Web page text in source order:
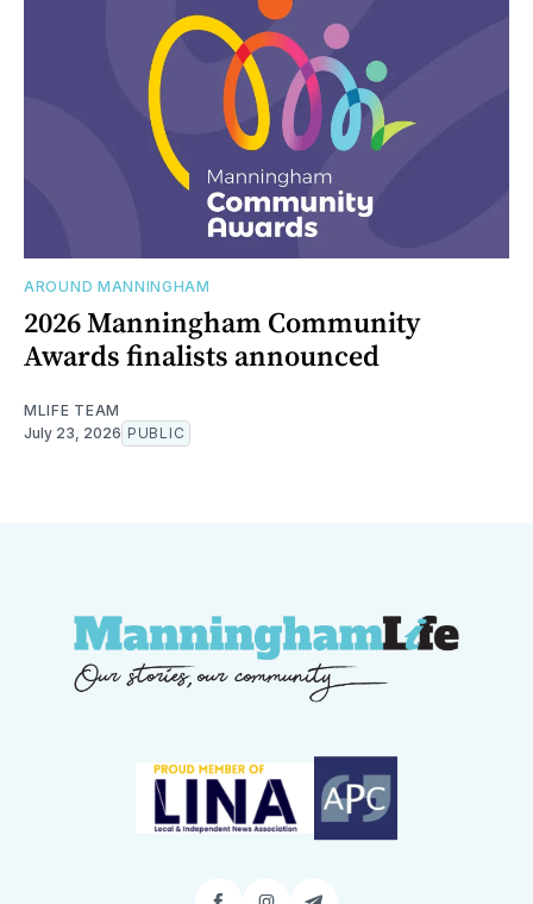
AROUND MANNINGHAM
2026 Manningham Community
Awards finalists announced
MLIFE TEAM
July 23, 2026 PUBLIC